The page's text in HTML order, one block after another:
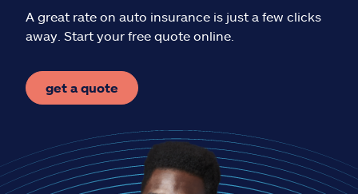
Español
A great rate on auto insurance is just a few clicks
away. Start your free quote online.
get a quote